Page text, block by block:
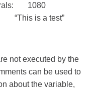
literals: 1080
a test”
not executed by the
can be used to
about the variable,